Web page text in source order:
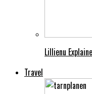
Lillienu
Travel